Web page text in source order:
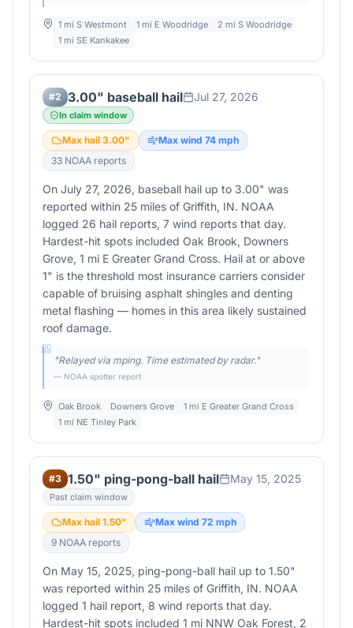
1 mi S Westmont 1 mi E Woodridge
2 mi S Woodridge
1 mi SE Kankakee
#2 3.00" baseball hail Jul 27, 2026
In claim window
Max hail 3.00" Max wind 74 mph
33 NOAA reports
On July 27, 2026, baseball hail up to 3.00" was
reported within 25 miles of Griffith, IN. NOAA
logged 26 hail reports, 7 wind reports that day.
Hardest-hit spots included Oak Brook, Downers
Grove, 1 mi E Greater Grand Cross. Hail at or above
1" is the threshold most insurance carriers consider
capable of bruising asphalt shingles and denting
metal flashing — homes in this area likely sustained
roof damage.
"Relayed via mping. Time estimated by radar."
— NOAA spotter report
Oak Brook Downers Grove
1 mi E Greater Grand Cross
1 mi NE Tinley Park
#3 1.50" ping-pong-ball hail May 15, 2025
Past claim window
Max hail 1.50" Max wind 72 mph
9 NOAA reports
On May 15, 2025, ping-pong-ball hail up to 1.50"
was reported within 25 miles of Griffith, IN. NOAA
logged 1 hail report, 8 wind reports that day.
Hardest-hit spots included 1 mi NNW Oak Forest, 2